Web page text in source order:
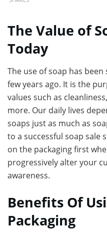
The Value of
Today
The use of soap has
few years ago. It is the
values such as
more. Our daily lives
soaps just as much as
to a successful soap sale
on the packaging first
progressively alter your
awareness.
Benefits Of
Packaging